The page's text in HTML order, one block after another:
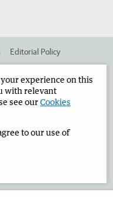
Editorial Policy
Privacy Policy
experience on this
with relevant
see ourCookies
to our use of